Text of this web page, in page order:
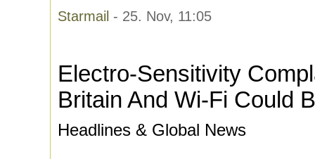
Starmail - 25. Nov, 11:05
Electro-Sensitivity
Britain And Wi-Fi Could
Headlines & Global News